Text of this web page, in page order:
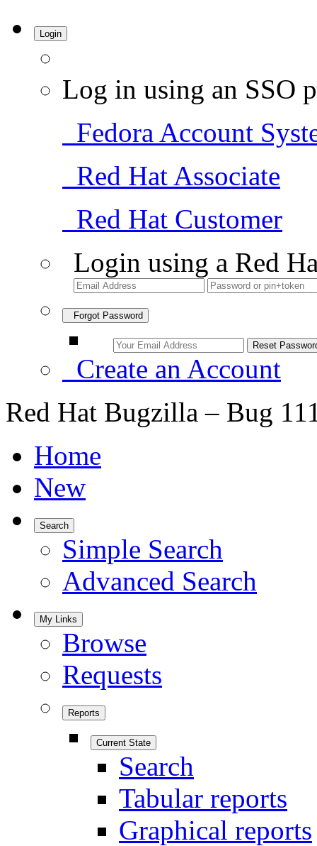
Login
Log in using an SSO
Fedora Account
Red Hat Associate
Red Hat Customer
Login using a Red
Forgot Password
Create an Account
Red Hat Bugzilla – Bug
Home
New
Search
Simple Search
Advanced Search
My Links
Browse
Requests
Reports
Current State
Search
Tabular reports
Graphical reports